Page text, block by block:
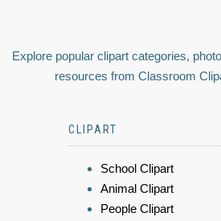
Explore popular clipart categories,
resources from Classroom
CLIPART
School Clipart
Animal Clipart
People Clipart